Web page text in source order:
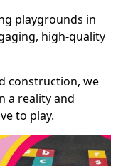
playgrounds in
high-quality
construction, we
a reality and
to play.